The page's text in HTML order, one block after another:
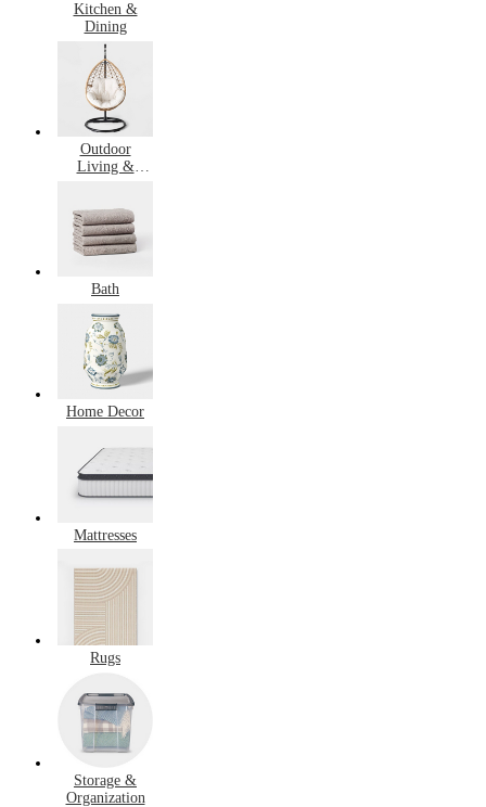
Kitchen &
Dining
Outdoor
Living &
Bath
Home Decor
Mattresses
Rugs
Storage &
Organization